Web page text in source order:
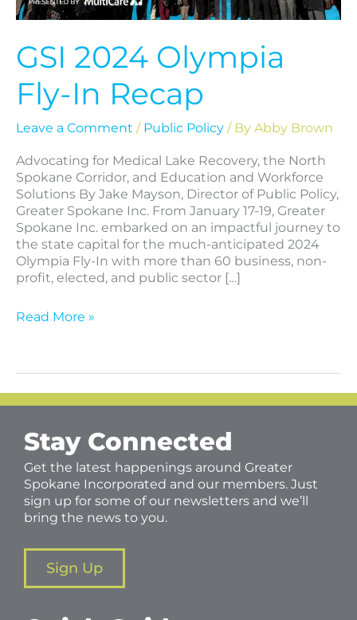
GSI 2024 Olympia
Fly-In Recap
Leave a Comment / Public Policy / By Abby Brown
Advocating for Medical Lake Recovery, the North
Spokane Corridor, and Education and Workforce
Solutions By Jake Mayson, Director of Public Policy,
Greater Spokane Inc. From January 17-19, Greater
Spokane Inc. embarked on an impactful journey to
the state capital for the much-anticipated 2024
Olympia Fly-In with more than 60 business, non-
profit, elected, and public sector […]
Read More »
Stay Connected
Get the latest happenings around Greater
Spokane Incorporated and our members. Just
sign up for some of our newsletters and we’ll
bring the news to you.
Sign Up